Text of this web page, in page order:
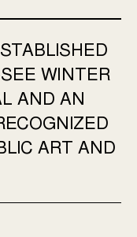
WINTER
AND AN
ART AND